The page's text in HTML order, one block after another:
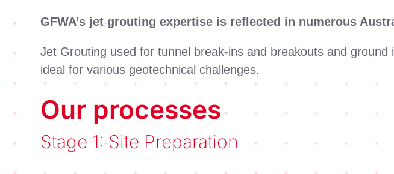
GFWA’s jet grouting expertise is reflected in numerous
Jet Grouting used for tunnel break-ins and breakouts and
ideal for various geotechnical challenges.
Our processes
Stage 1: Site Preparation